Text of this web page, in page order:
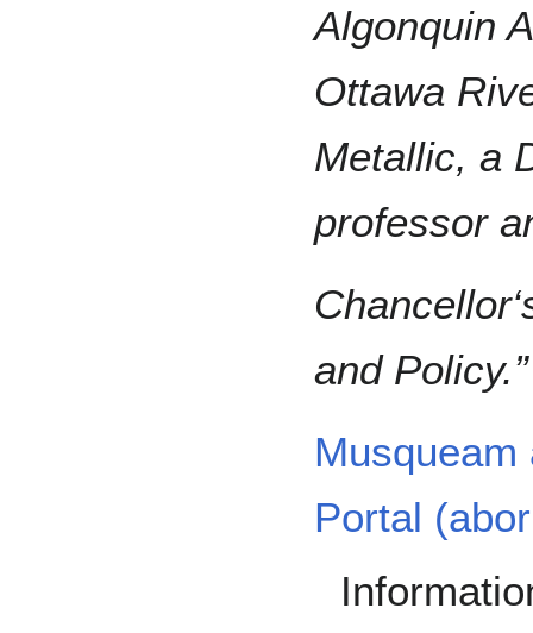
Algonquin
Ottawa
Metallic, a
professor
and
Musqueam
Portal